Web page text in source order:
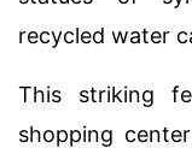
recycled water
This striking
shopping